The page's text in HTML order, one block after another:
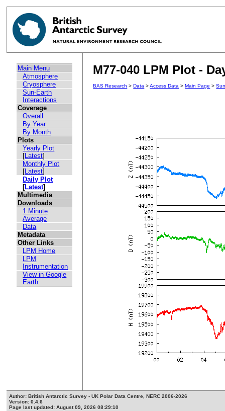
Main Menu
Atmosphere
Cryosphere
Sun-Earth
Interactions
Coverage
Overall
By Year
By Month
Plots
Yearly Plot
[Latest]
Monthly Plot
[Latest]
Daily Plot
[Latest]
Multimedia
Downloads
1 Minute
Average
Data
Metadata
Other Links
LPM Home
LPM
Instrumentation
View in Google
Earth
M77-040 LPM Plot -
BAS Research >Data >Access Data >Main Page >
Author: British Antarctic Survey - UK Polar Data Centre, NERC 2006-2026
Version: 0.4.6
Page last updated: August 09, 2026 08:29:10